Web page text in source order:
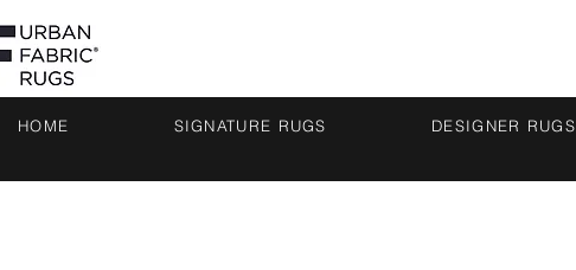
HOME SIGNATURE RUGS DESIGNER RUGS